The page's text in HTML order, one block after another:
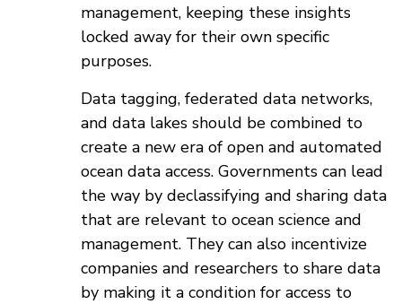
management, keeping these insights
locked away for their own specific
purposes.
Data tagging, federated data networks,
and data lakes should be combined to
create a new era of open and automated
ocean data access. Governments can lead
the way by declassifying and sharing data
that are relevant to ocean science and
management. They can also incentivize
companies and researchers to share data
by making it a condition for access to